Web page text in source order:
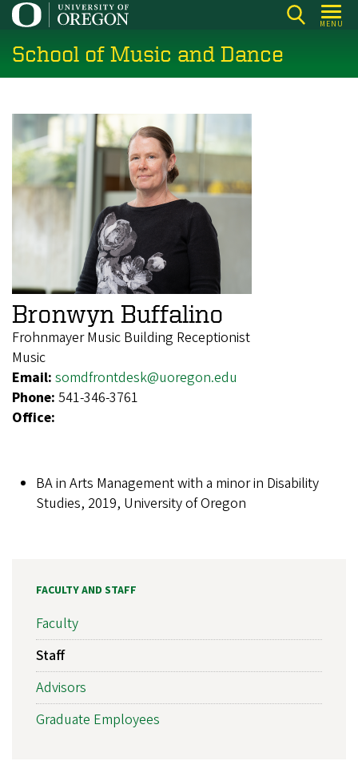
Skip
main
content
MENU
School of Music and Dance
Bronwyn Buffalino
Frohnmayer Music Building Receptionist
Music
Email: somdfrontdesk@uoregon.edu
Phone: 541-346-3761
Office:
BA in Arts Management with a minor in Disability
Studies, 2019, University of Oregon
FACULTY AND STAFF
Faculty
Staff
Advisors
Graduate Employees